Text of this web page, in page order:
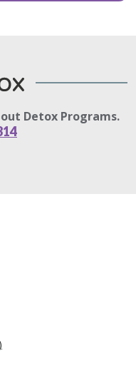
Detox Programs.